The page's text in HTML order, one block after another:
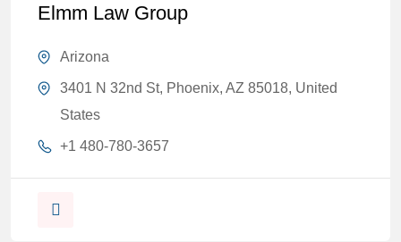
Elmm Law Group
Arizona
3401 N 32nd St, Phoenix, AZ 85018, United
States
+1 480-780-3657